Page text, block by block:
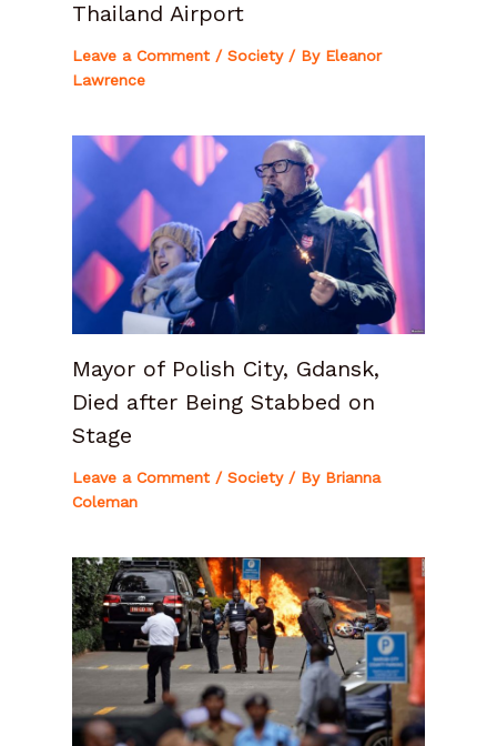
Thailand Airport
Leave a Comment / Society/ By Eleanor
Lawrence
Mayor of Polish City, Gdansk,
Died after Being Stabbed on
Stage
Leave a Comment / Society/ By Brianna
Coleman